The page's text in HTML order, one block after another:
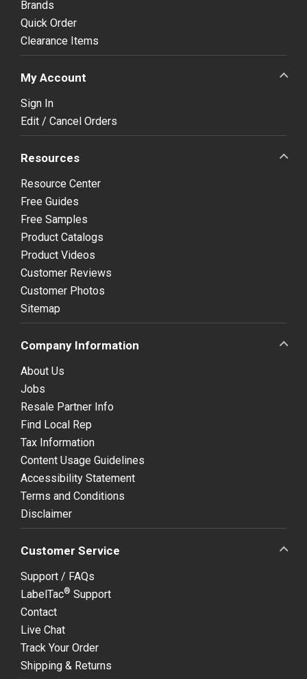
Brands
Quick Order
Clearance Items
My Account
Sign In
Edit / Cancel Orders
Resources
Resource Center
Free Guides
Free Samples
Product Catalogs
Product Videos
Customer Reviews
Customer Photos
Sitemap
Company Information
About Us
Jobs
Resale Partner Info
Find Local Rep
Tax Information
Content Usage Guidelines
Accessibility Statement
Terms and Conditions
Disclaimer
Customer Service
Support / FAQs
LabelTac® Support
Contact
Live Chat
Track Your Order
Shipping & Returns